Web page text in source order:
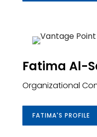
Fatima Al-
Organizational
FATIMA'S PROFILE